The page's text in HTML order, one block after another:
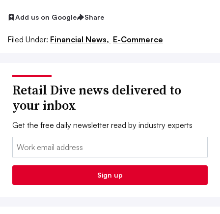
Add us on Google Share
Filed Under: Financial News, E-Commerce
Retail Dive news delivered to
your inbox
Get the free daily newsletter read by industry experts
Email:
Sign up